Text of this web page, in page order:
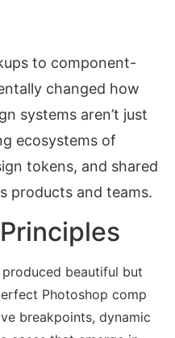
to component-
changed how
systems aren’t just
ecosystems of
tokens, and shared
products and teams.
beautiful but
Photoshop comp
breakpoints, dynamic